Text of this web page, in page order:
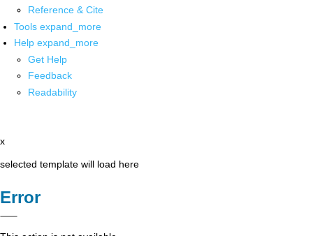
Reference & Cite
Tools expand_more
Help expand_more
Get Help
Feedback
Readability
x
selected template will load here
Error